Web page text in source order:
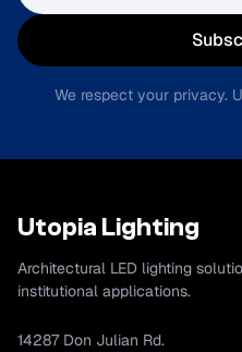
We respect your privacy.
Utopia Lighting
Architectural LED lighting
institutional applications.
14287 Don Julian Rd.